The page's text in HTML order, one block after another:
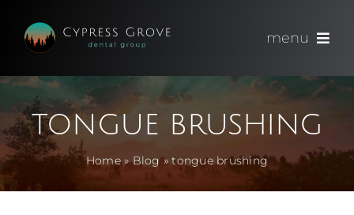
content
menu
(714) 891-0600
Appointments
tongue brushing
Home»Blog»tongue brushing